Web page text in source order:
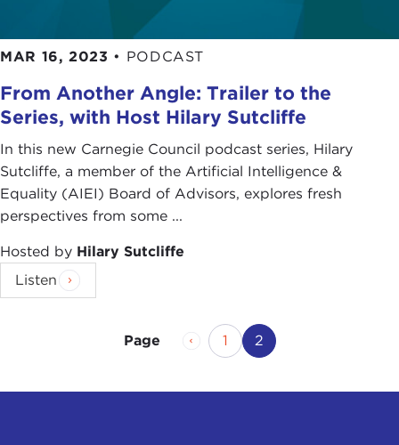
MAR 16, 2023 • PODCAST
From Another Angle: Trailer to the
Series, with Host Hilary Sutcliffe
In this new Carnegie Council podcast series, Hilary
Sutcliffe, a member of the Artificial Intelligence &
Equality (AIEI) Board of Advisors, explores fresh
perspectives from some ...
Hosted by Hilary Sutcliffe
Listen
Page Previous Page
Page
1 Current Page
2